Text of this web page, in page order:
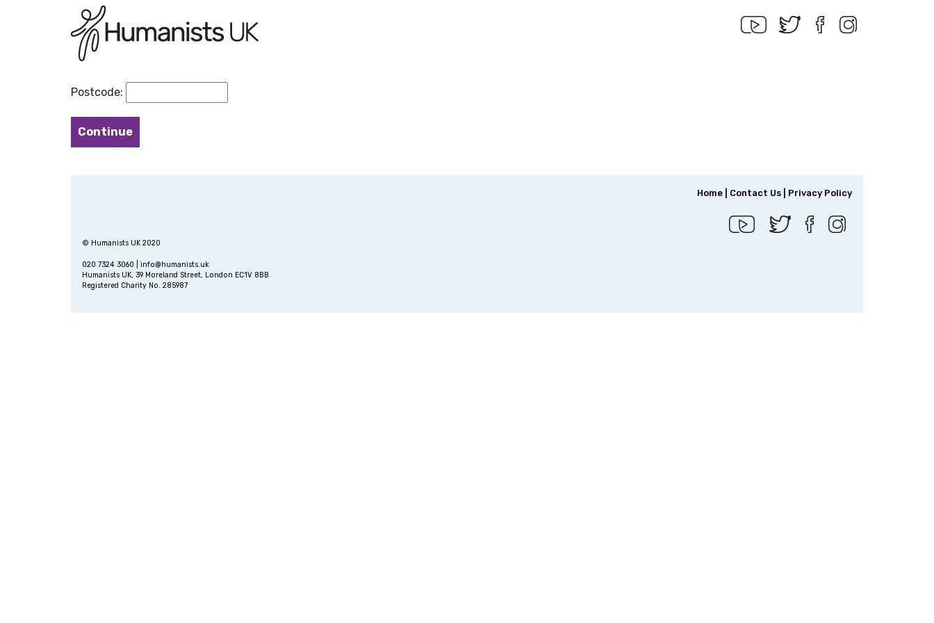
Postcode:
Home Contact Us Privacy Policy
© Humanists UK 2020
020 7324 3060 | info@humanists.uk
Humanists UK, 39 Moreland Street, London EC1V 8BB
Registered Charity No. 285987